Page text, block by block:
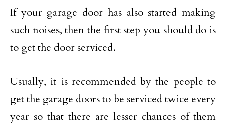
If your garage door has also started making
such noises, then the first step you should do is
to get the door serviced.
Usually, it is recommended by the people to
get the garage doors to be serviced twice every
year so that there are lesser chances of them